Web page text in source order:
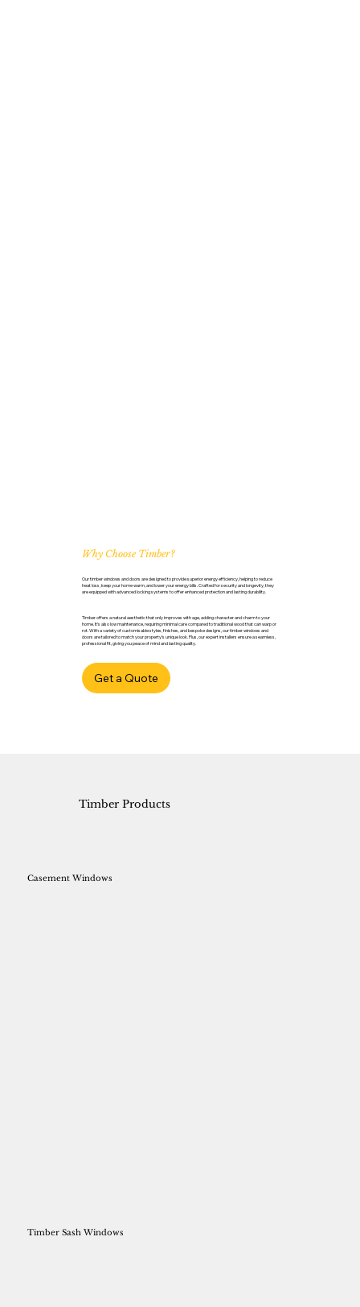
Why Choose Timber?
Our timber windows and doors are designed to provide superior energy efficiency, helping to reduce
heat loss, keep your home warm, and lower your energy bills. Crafted for security and longevity, they
are equipped with advanced locking systems to offer enhanced protection and lasting durability.
Timber offers a natural aesthetic that only improves with age, adding character and charm to your
home. It’s also low maintenance, requiring minimal care compared to traditional wood that can warp or
rot. With a variety of customisable styles, finishes, and bespoke designs, our timber windows and
doors are tailored to match your property’s unique look. Plus, our expert installers ensure a seamless,
professional fit, giving you peace of mind and lasting quality.
Get a Quote
Casement Windows
Timber Sash Windows
Timber Products